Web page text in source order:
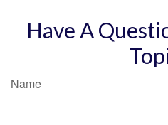
Have A
Name